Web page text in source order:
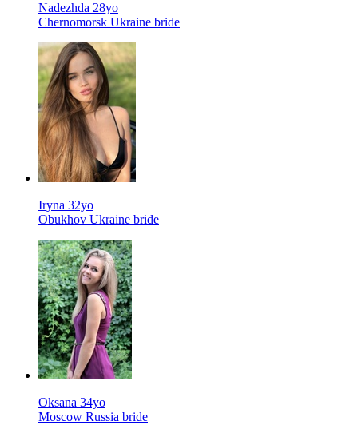
Nadezhda 28yo
Chernomorsk Ukraine bride
Iryna 32yo
Obukhov Ukraine bride
Oksana 34yo
Moscow Russia bride